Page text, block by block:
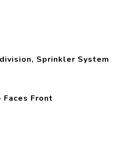
Sprinkler System
Faces Front